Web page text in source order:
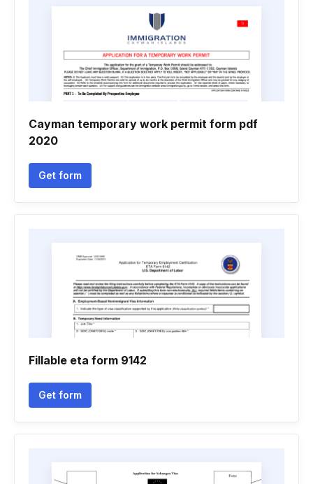
Cayman temporary work permit form pdf
2020
Get form
Fillable eta form 9142
Get form